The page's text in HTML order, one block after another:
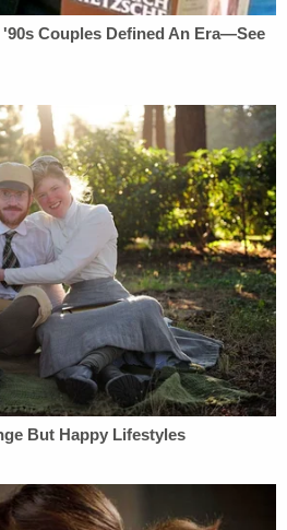
the court to act swiftly to
upon people expressing their
votes," said Debo P.
WilmerHale. "The Georgia
law is a prime example
and erodes
has changed in Georgia
brazenly disenfranchise
claims that 2020
subsequent runoff
somehow not up to snuff: